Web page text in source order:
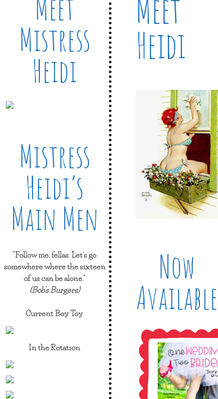
Meet
Mistress
Heidi
Mistress
Heidi’s
Main Men
"Follow me, fellas. Let's go
somewhere where the sixteen
of us can be alone."
(Bob's Burgers)
Current Boy Toy
In the Rotation
Meet
Heidi
Now
Available